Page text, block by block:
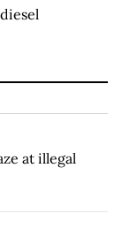
at illegal